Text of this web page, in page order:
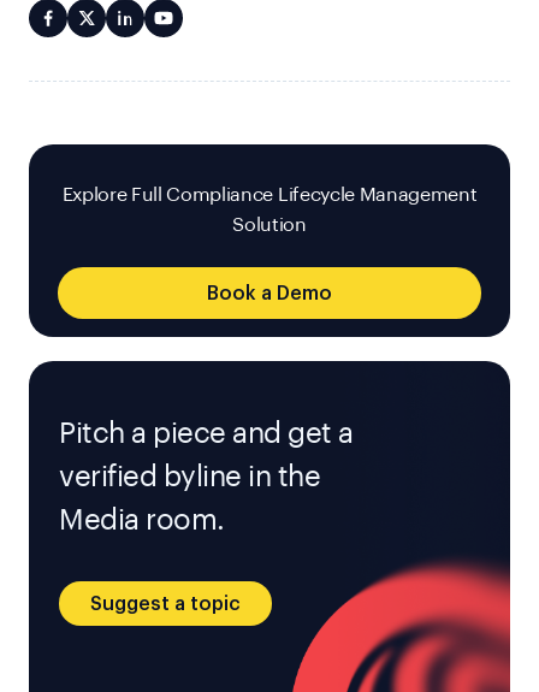
Explore Full Compliance Lifecycle Management
Solution
Book a Demo
Pitch a piece and get a
verified byline in the
Media room.
Suggest a topic